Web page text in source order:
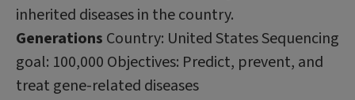
inherited diseases in the country.
Generations Country: United States Sequencing
goal: 100,000 Objectives: Predict, prevent, and
treat gene-related diseases